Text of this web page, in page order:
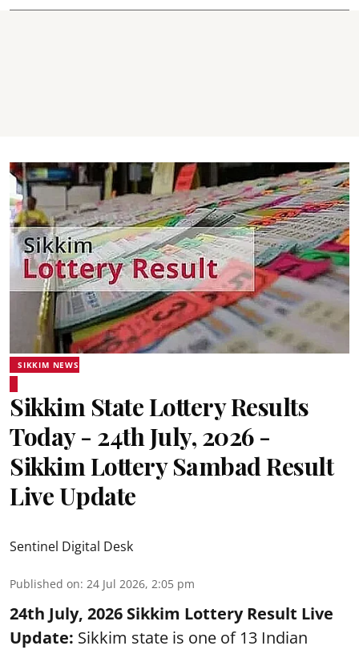
SIKKIM NEWS
Sikkim State Lottery Results
Today - 24th July, 2026 -
Sikkim Lottery Sambad Result
Live Update
Sentinel Digital Desk
Published on: 24 Jul 2026, 2:05 pm
24th July, 2026 Sikkim Lottery Result Live
Update: Sikkim state is one of 13 Indian